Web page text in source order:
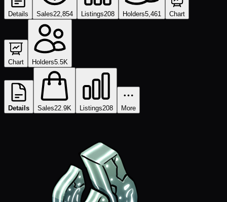
Details Sales22,854 Listings208 Holders5,461 Chart
Chart Holders5.5K
Details Sales22.9K Listings208 More